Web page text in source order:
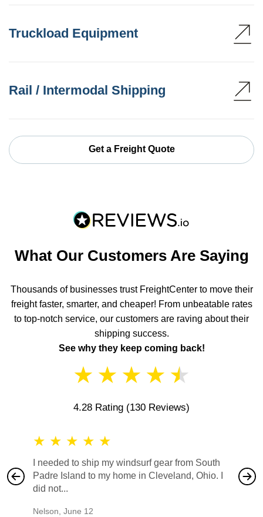
Truckload Equipment
Rail / Intermodal Shipping
Get a Freight Quote
What Our Customers Are Saying
Thousands of businesses trust FreightCenter to move their
freight faster, smarter, and cheaper! From unbeatable rates
to top-notch service, our customers are raving about their
shipping success.
See why they keep coming back!
★ ★ ★ ★ ★
4.28 Rating (130 Reviews)
★ ★ ★ ★ ★
I needed to ship my windsurf gear from South
Padre Island to my home in Cleveland, Ohio. I
did not...
Nelson, June 12
also
would